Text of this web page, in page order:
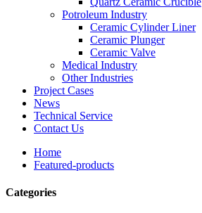
Potroleum Industry
Ceramic Cylinder Liner
Ceramic Plunger
Ceramic Valve
Medical Industry
Other Industries
Project Cases
News
Technical Service
Contact Us
Home
Featured-products
Categories